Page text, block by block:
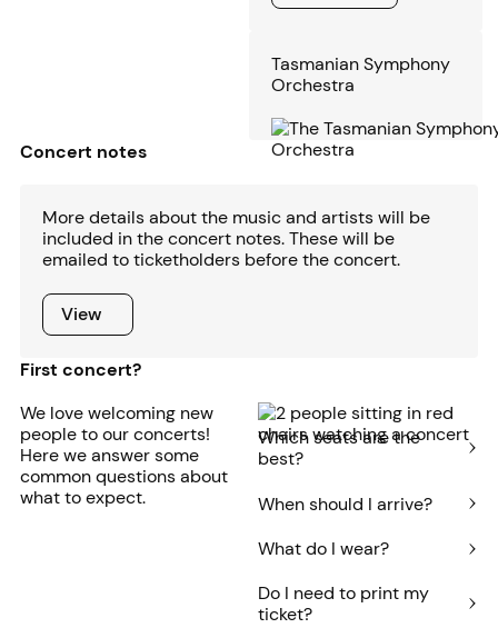
Tasmanian Symphony
Orchestra
Concert notes
More details about the music and artists will be
included in the concert notes. These will be
emailed to ticketholders before the concert.
ViewView
First concert?
We love welcoming new
people to our concerts!
Here we answer some
common questions about
what to expect.
Which seats are the
best?
When should I arrive?
What do I wear?
Do I need to print my
ticket?